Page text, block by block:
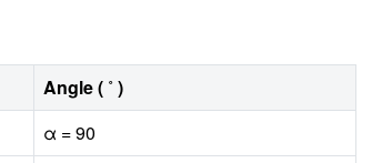
Angle ( ˚ )
α = 90